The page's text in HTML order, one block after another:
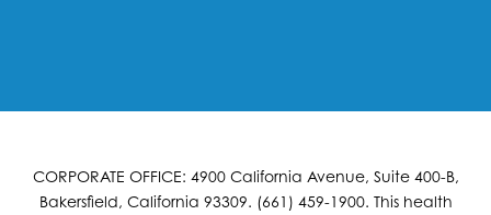
CORPORATE OFFICE: 4900 California Avenue, Suite 400-B,
Bakersfield, California 93309. (661) 459-1900. This health